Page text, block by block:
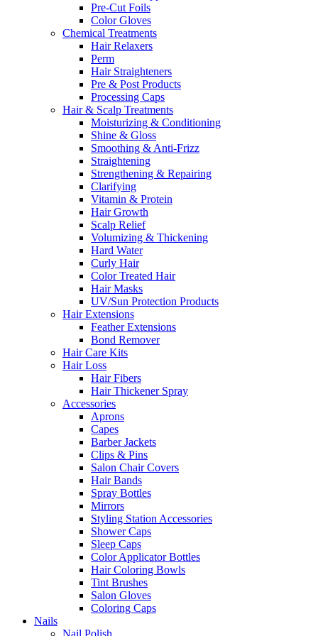
Pre-Cut Foils
Color Gloves
Chemical Treatments
Hair Relaxers
Perm
Hair Straighteners
Pre & Post Products
Processing Caps
Hair & Scalp Treatments
Moisturizing & Conditioning
Shine & Gloss
Smoothing & Anti-Frizz
Straightening
Strengthening & Repairing
Clarifying
Vitamin & Protein
Hair Growth
Scalp Relief
Volumizing & Thickening
Hard Water
Curly Hair
Color Treated Hair
Hair Masks
UV/Sun Protection Products
Hair Extensions
Feather Extensions
Bond Remover
Hair Care Kits
Hair Loss
Hair Fibers
Hair Thickener Spray
Accessories
Aprons
Capes
Barber Jackets
Clips & Pins
Salon Chair Covers
Hair Bands
Spray Bottles
Mirrors
Styling Station Accessories
Shower Caps
Sleep Caps
Color Applicator Bottles
Hair Coloring Bowls
Tint Brushes
Salon Gloves
Coloring Caps
Nails
Nail Polish